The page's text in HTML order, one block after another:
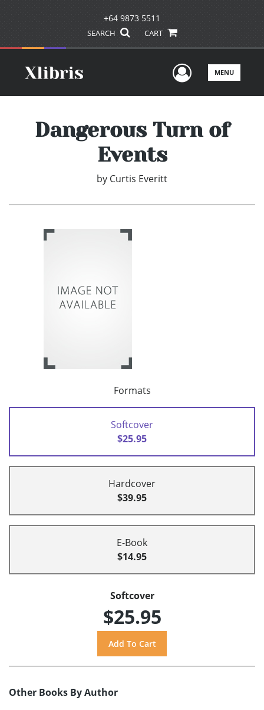
+64 9873 5511
SEARCH CART
UserMENU
Dangerous Turn of
Events
by Curtis Everitt
Formats
Softcover
$25.95
Hardcover
$39.95
E-Book
$14.95
Softcover
$25.95
Other Books By Author